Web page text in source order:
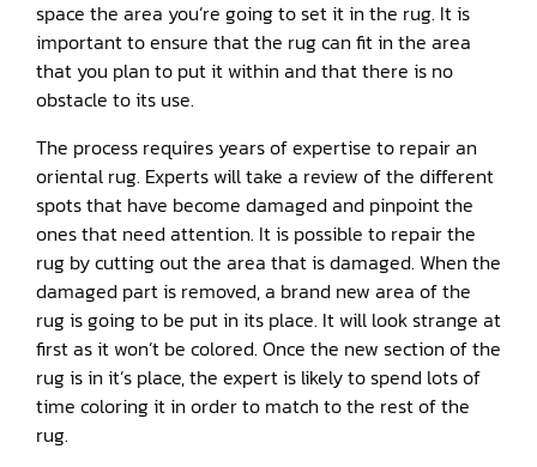
space the area you’re going to set it in the rug. It is
important to ensure that the rug can fit in the area
that you plan to put it within and that there is no
obstacle to its use.
The process requires years of expertise to repair an
oriental rug. Experts will take a review of the different
spots that have become damaged and pinpoint the
ones that need attention. It is possible to repair the
rug by cutting out the area that is damaged. When the
damaged part is removed, a brand new area of the
rug is going to be put in its place. It will look strange at
first as it won’t be colored. Once the new section of the
rug is in it’s place, the expert is likely to spend lots of
time coloring it in order to match to the rest of the
rug.